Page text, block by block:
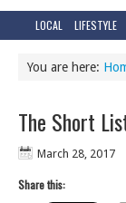
LOCAL LIFESTYLE
You are here:
The Short
March 28, 2017
Share this: